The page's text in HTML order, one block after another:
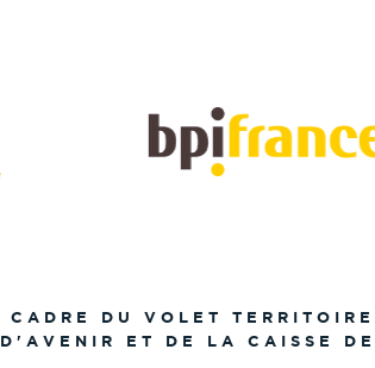
DU VOLET
ET DE LA CAISSE